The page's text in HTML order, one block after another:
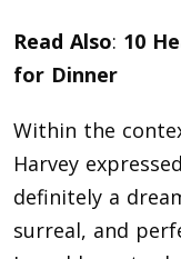
Read Also: 10
for Dinner
Within the
Harvey
definitely a
surreal, and